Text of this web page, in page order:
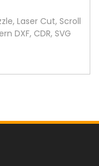
Laser Cut, Scroll
DXF, CDR, SVG